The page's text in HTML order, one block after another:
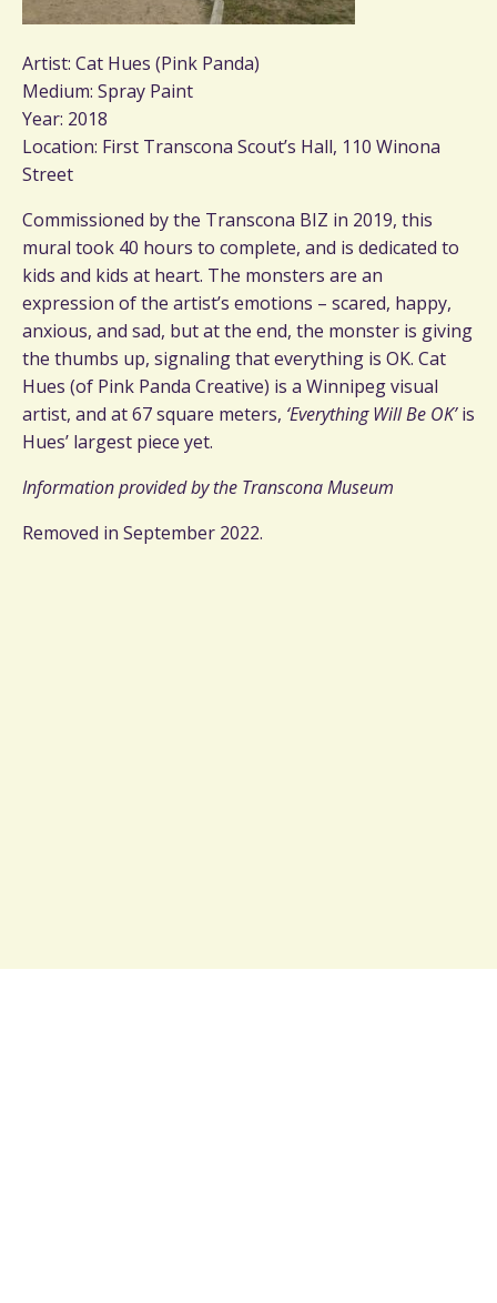
Artist: Cat Hues (Pink Panda)
Medium: Spray Paint
Year: 2018
Location: First Transcona Scout’s Hall, 110 Winona
Street
Commissioned by the Transcona BIZ in 2019, this
mural took 40 hours to complete, and is dedicated to
kids and kids at heart. The monsters are an
expression of the artist’s emotions – scared, happy,
anxious, and sad, but at the end, the monster is giving
the thumbs up, signaling that everything is OK. Cat
Hues (of Pink Panda Creative) is a Winnipeg visual
artist, and at 67 square meters, ‘Everything Will Be OK’is
Hues’ largest piece yet.
Information provided by the Transcona Museum
Removed in September 2022.